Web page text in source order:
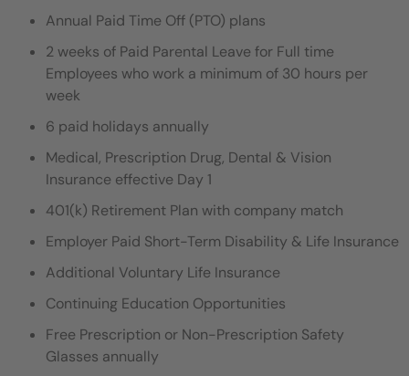
Annual Paid Time Off (PTO) plans
2 weeks of Paid Parental Leave for Full time
Employees who work a minimum of 30 hours per
week
6 paid holidays annually
Medical, Prescription Drug, Dental & Vision
Insurance effective Day 1
401(k) Retirement Plan with company match
Employer Paid Short-Term Disability & Life Insurance
Additional Voluntary Life Insurance
Continuing Education Opportunities
Free Prescription or Non-Prescription Safety
Glasses annually